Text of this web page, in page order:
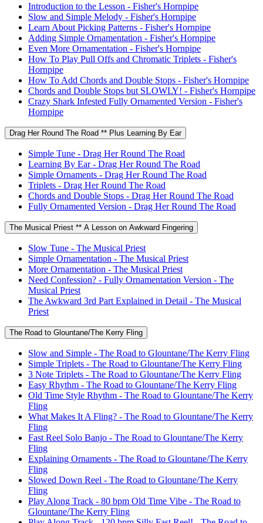
Introduction to the Lesson - Fisher's Hornpipe
Slow and Simple Melody - Fisher's Hornpipe
Learn About Picking Patterns - Fisher's Hornpipe
Adding Simple Ornamentation - Fisher's Hornpipe
Even More Ornamentation - Fisher's Hornpipe
How To Play Pull Offs and Chromatic Triplets - Fisher's
Hornpipe
How To Add Chords and Double Stops - Fisher's Hornpipe
Chords and Double Stops but SLOWLY! - Fisher's Hornpipe
Crazy Shark Infested Fully Ornamented Version - Fisher's
Hornpipe
Drag Her Round The Road ** Plus Learning By Ear
Simple Tune - Drag Her Round The Road
Learning By Ear - Drag Her Round The Road
Simple Ornaments - Drag Her Round The Road
Triplets - Drag Her Round The Road
Chords and Double Stops - Drag Her Round The Road
Fully Ornamented Version - Drag Her Round The Road
The Musical Priest ** A Lesson on Awkward Fingering
Slow Tune - The Musical Priest
Simple Ornamentation - The Musical Priest
More Ornamentation - The Musical Priest
Need Confession? - Fully Ornamentation Version - The
Musical Priest
The Awkward 3rd Part Explained in Detail - The Musical
Priest
The Road to Glountane/The Kerry Fling
Slow and Simple - The Road to Glountane/The Kerry Fling
Simple Triplets - The Road to Glountane/The Kerry Fling
3 Note Triplets - The Road to Glountane/The Kerry Fling
Easy Rhythm - The Road to Glountane/The Kerry Fling
Old Time Style Rhythm - The Road to Glountane/The Kerry
Fling
What Makes It A Fling? - The Road to Glountane/The Kerry
Fling
Fast Reel Solo Banjo - The Road to Glountane/The Kerry
Fling
Explaining Ornaments - The Road to Glountane/The Kerry
Fling
Slowed Down Reel - The Road to Glountane/The Kerry
Fling
Play Along Track - 80 bpm Old Time Vibe - The Road to
Glountane/The Kerry Fling